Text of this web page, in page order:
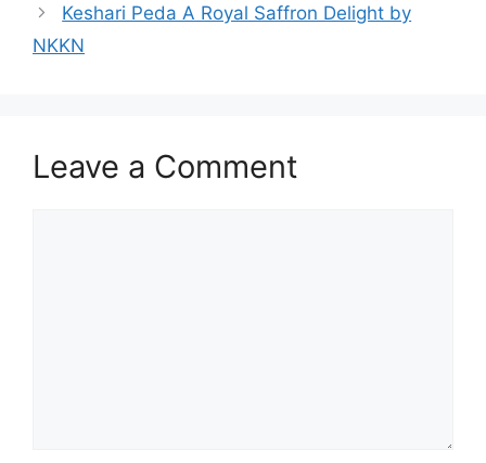
Keshari Peda A Royal Saffron Delight by
NKKN
Leave a Comment